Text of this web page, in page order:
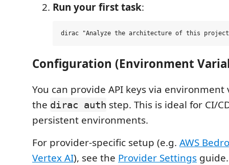
Run your first task:
Configuration (Environment
You can provide API keys via
the dirac auth step. This is ideal for CI/
persistent environments.
For provider-specific setup (e.g. AWS
Vertex AI), see the Provider Settings guide.